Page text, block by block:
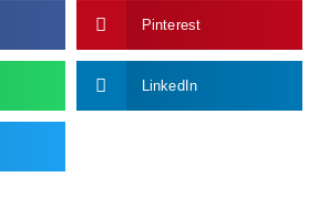
Pinterest
LinkedIn